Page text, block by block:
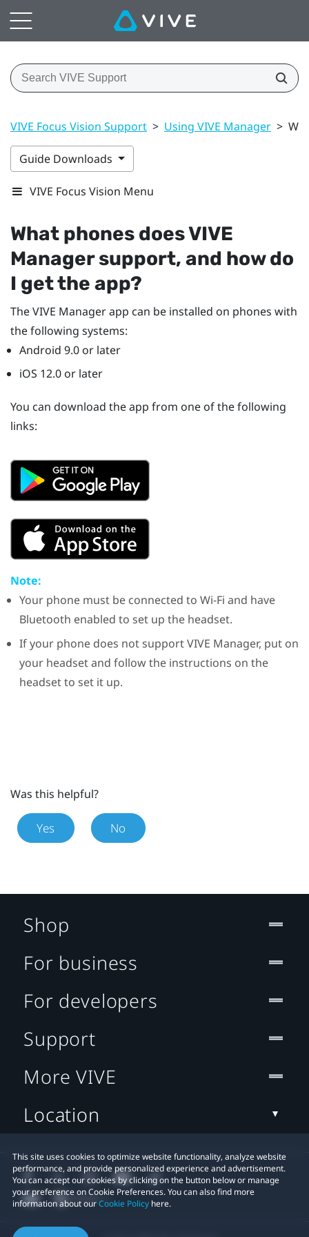
VIVE Focus Vision Support > Using VIVE Manager >
Guide Downloads
VIVE Focus Vision Menu
What phones doesVIVE
Managersupport, and how do
I get the app?
TheVIVE Managerapp can be installed on phones with
the following systems:
Android 9.0 or later
iOS 12.0 or later
You can download the app from one of the following
links:
Note:
Your phone must be connected to Wi‍-Fi and have
Bluetooth enabled to set up the headset.
If your phone does not supportVIVE Manager, put on
your headset and follow the instructions on the
headset to set it up.
Was this helpful?
Yes No
This site uses cookies to optimize website functionality, analyze website
performance, and provide personalized experience and advertisement.
You can accept our cookies by clicking on the button below or manage
your preference on Cookie Preferences. You can also find more
information about ourCookie Policy here.
Shop
For business
For developers
Support
More VIVE
Location